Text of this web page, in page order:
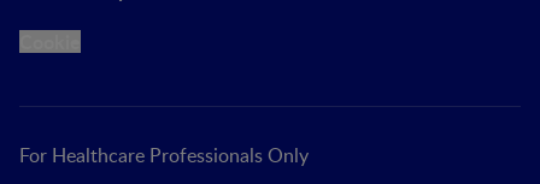
For Healthcare Professionals Only